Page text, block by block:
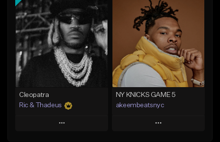
Add To Playlist
Like Beat
From $20.00
Find similar
Add To Playlist
Like Beat
Download Item
From $29.99
Find similar
Cleopatra
Ric & Thadeus
Play
NY KNICKS GAME 5
akeembeatsnyc
Play